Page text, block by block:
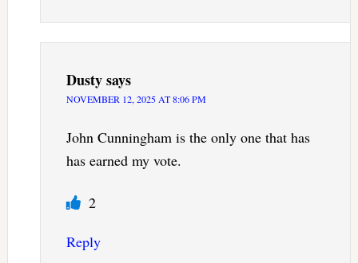
Dustysays
NOVEMBER 12, 2025 AT 8:06 PM
John Cunningham is the only one that has
has earned my vote.
2
Reply